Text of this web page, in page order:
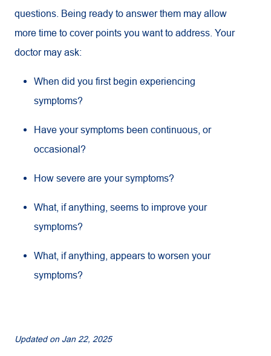
questions. Being ready to answer them may allow
more time to cover points you want to address. Your
doctor may ask:
When did you first begin experiencing
symptoms?
Have your symptoms been continuous, or
occasional?
How severe are your symptoms?
What, if anything, seems to improve your
symptoms?
What, if anything, appears to worsen your
symptoms?
Updated on Jan 22, 2025